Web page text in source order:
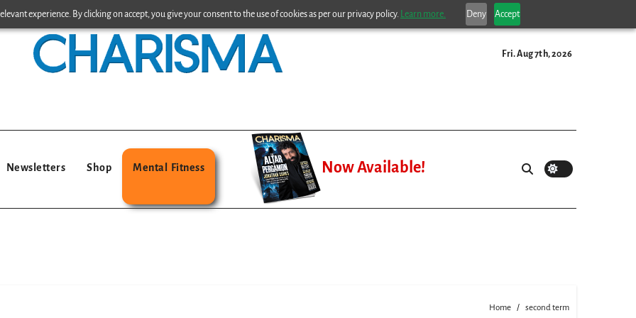
experience. By clicking on accept, you give your consent to the use of cookies as per our privacy policy. Learn more. Deny Accept
Fri. Aug 7th, 2026
Newsletters Shop Mental Fitness Now Available!
Home second term